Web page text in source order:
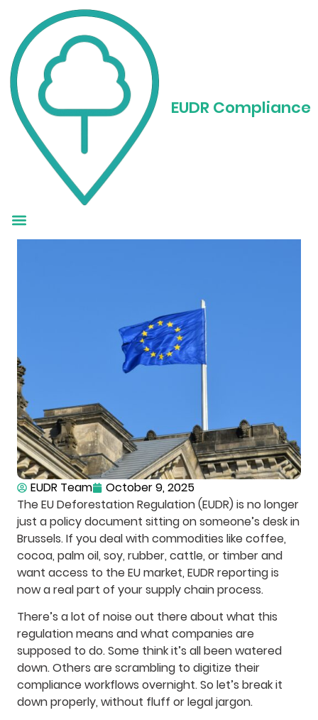
EUDR Compliance
What You Need to
Know About EUDR
Reporting
EUDR Team
October 9, 2025
The EU Deforestation Regulation (EUDR) is no longer
just a policy document sitting on someone’s desk in
Brussels. If you deal with commodities like coffee,
cocoa, palm oil, soy, rubber, cattle, or timber and
want access to the EU market, EUDR reporting is
now a real part of your supply chain process.
There’s a lot of noise out there about what this
regulation means and what companies are
supposed to do. Some think it’s all been watered
down. Others are scrambling to digitize their
compliance workflows overnight. So let’s break it
down properly, without fluff or legal jargon.